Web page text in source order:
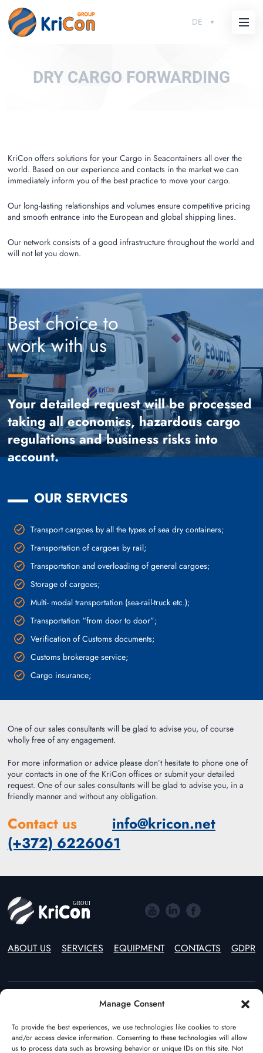
Manage Consent
To provide the best experiences, we use technologies like cookies to store
and/or access device information. Consenting to these technologies will allow
us to process data such as browsing behavior or unique IDs on this site. Not
DE
DRY CARGO FORWARDING
KriCon offers solutions for your Cargo in Seacontainers all over the
world. Based on our experience and contacts in the market we can
immediately inform you of the best practice to move your cargo.
Our long-lasting relationships and volumes ensure competitive pricing
and smooth entrance into the European and global shipping lines.
Our network consists of a good infrastructure throughout the world and
will not let you down.
Best choice to
work with us
Your detailed request will be processed
taking all economics, hazardous cargo
regulations and business risks into
account.
OUR SERVICES
Transport cargoes by all the types of sea dry containers;
Transportation of cargoes by rail;
Transportation and overloading of general cargoes;
Storage of cargoes;
Multi- modal transportation (sea-rail-truck etc.);
Transportation “from door to door”;
Verification of Customs documents;
Customs brokerage service;
Cargo insurance;
One of our sales consultants will be glad to advise you, of course
wholly free of any engagement.
For more information or advice please don’t hesitate to phone one of
your contacts in one of the KriCon offices or submit your detailed
request. One of our sales consultants will be glad to advise you, in a
friendly manner and without any obligation.
Contact us
info@kricon.net
(+372) 6226061
ABOUT US SERVICES EQUIPMENT CONTACTS GDPR
(+372) 55597970
(+370) 46246914
Poland
The Netherlands